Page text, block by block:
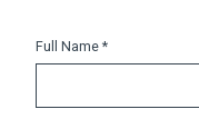
Full Name *